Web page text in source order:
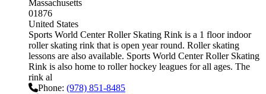
Massachusetts
01876
United States
Sports World Center Roller Skating Rink is a 1 floor indoor
roller skating rink that is open year round. Roller skating
lessons are also available. Sports World Center Roller Skating
Rink is also home to roller hockey leagues for all ages. The
rink al
Phone: (978) 851-8485